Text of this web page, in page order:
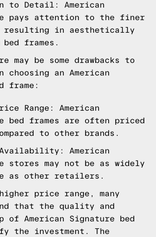
to Detail: American
pays attention to the finer
in aesthetically
frames.
may be some drawbacks to
choosing an American
frame:
Range: American
bed frames are often priced
to other brands.
American
stores may not be as widely
as other retailers.
price range, many
that the quality and
of American Signature bed
the investment. The